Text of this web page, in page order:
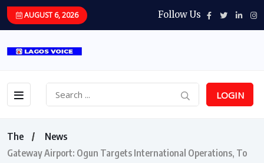
AUGUST 6, 2026 Follow Us
LOGIN
The
News
Gateway Airport: Ogun Targets International Operations, To